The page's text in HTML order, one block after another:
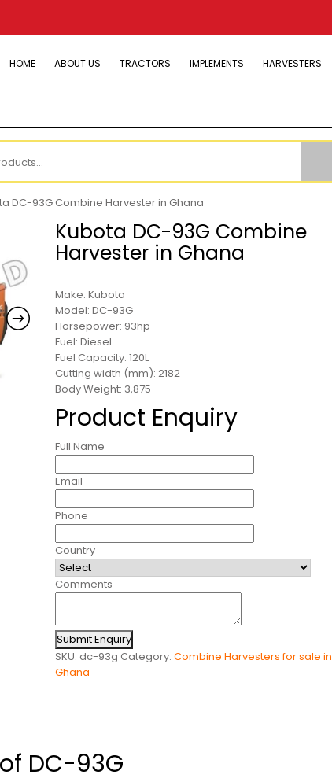
HOME ABOUT US TRACTORS IMPLEMENTS HARVESTERS
DC-93G Combine Harvester in Ghana
Kubota DC-93G Combine
Harvester in Ghana
Make: Kubota
Model: DC-93G
Horsepower: 93hp
Fuel: Diesel
Fuel Capacity: 120L
Cutting width (mm): 2182
Body Weight: 3,875
Product Enquiry
Full Name
Email
Phone
Country
Comments
Submit Enquiry
SKU:dc-93g Category:Combine Harvesters for sale in
Ghana
DC-93G